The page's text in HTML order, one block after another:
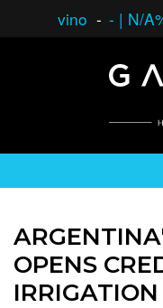
vino - - | N/
OPENS